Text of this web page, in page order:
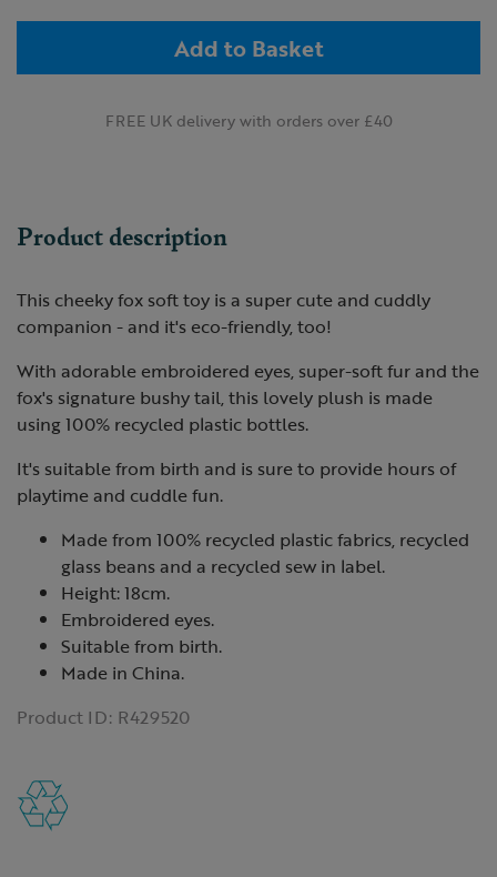
Add to Basket
FREE UK delivery with orders over £40
Product description
This cheeky fox soft toy is a super cute and cuddly
companion - and it's eco-friendly, too!
With adorable embroidered eyes, super-soft fur and the
fox's signature bushy tail, this lovely plush is made
using 100% recycled plastic bottles.
It's suitable from birth and is sure to provide hours of
playtime and cuddle fun.
Made from 100% recycled plastic fabrics, recycled
glass beans and a recycled sew in label.
Height: 18cm.
Embroidered eyes.
Suitable from birth.
Made in China.
Product ID: R429520